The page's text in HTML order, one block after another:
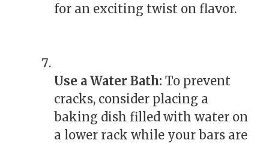
for an exciting twist on flavor.
Use a Water Bath: To prevent
cracks, consider placing a
baking dish filled with water on
a lower rack while your bars are